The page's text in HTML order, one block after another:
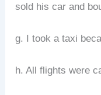
sold his car and
g. I took a taxi
h. All flights were